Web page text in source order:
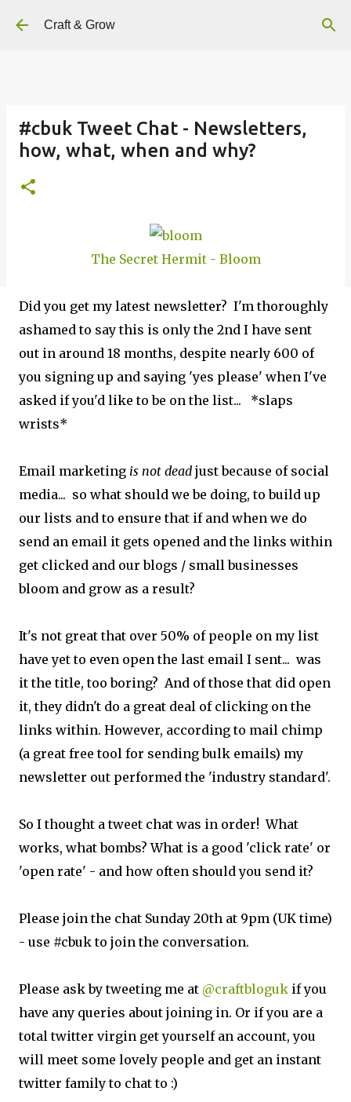
Craft & Grow
#cbuk Tweet Chat - Newsletters,
how, what, when and why?
The Secret Hermit - Bloom
Did you get my latest newsletter? I'm thoroughly
ashamed to say this is only the 2nd I have sent
out in around 18 months, despite nearly 600 of
you signing up and saying 'yes please' when I've
asked if you'd like to be on the list... *slaps
wrists*
Email marketing is not dead just because of social
media... so what should we be doing, to build up
our lists and to ensure that if and when we do
send an email it gets opened and the links within
get clicked and our blogs / small businesses
bloom and grow as a result?
It's not great that over 50% of people on my list
have yet to even open the last email I sent... was
it the title, too boring? And of those that did open
it, they didn't do a great deal of clicking on the
links within. However, according to mail chimp
(a great free tool for sending bulk emails) my
newsletter out performed the 'industry standard'.
So I thought a tweet chat was in order! What
works, what bombs? What is a good 'click rate' or
'open rate' - and how often should you send it?
Please join the chat Sunday 20th at 9pm (UK time)
- use #cbuk to join the conversation.
Please ask by tweeting me at @craftbloguk if you
have any queries about joining in. Or if you are a
total twitter virgin get yourself an account, you
will meet some lovely people and get an instant
twitter family to chat to :)